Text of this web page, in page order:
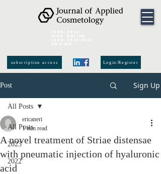
subscription access Login/Register
Post Sign Up
All Posts
2023
2022
All Posts
A novel treatment of Striae distensae
with pneumatic injection of hyaluronic
acid
ericaneri
1 min read